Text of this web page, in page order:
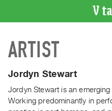
CATALOGUE
Search
Artist
Recent
ARTIST
Jordyn Stewart
Jordyn Stewart is an
Working predominantly in